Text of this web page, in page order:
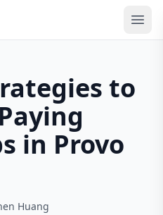
to
in Provo
Huang